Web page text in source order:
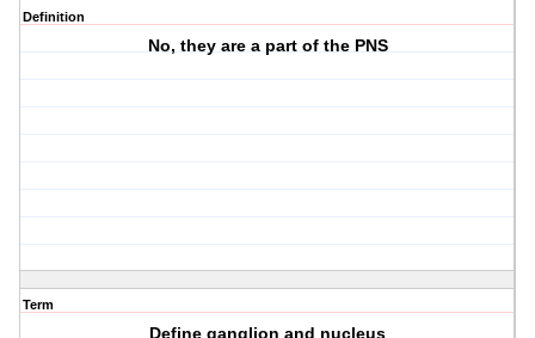
Definition
No, they are a part of the PNS
Term
Define ganglion and nucleus